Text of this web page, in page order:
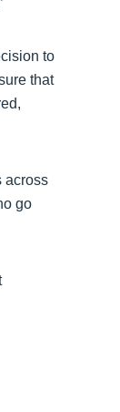
to
that
across
go